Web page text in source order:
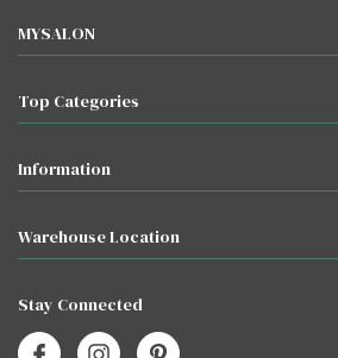
MYSALON
Top Categories
Information
Warehouse Location
Stay Connected